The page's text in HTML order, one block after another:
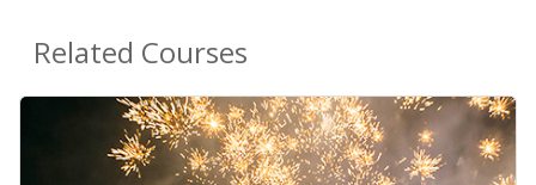
Related Courses